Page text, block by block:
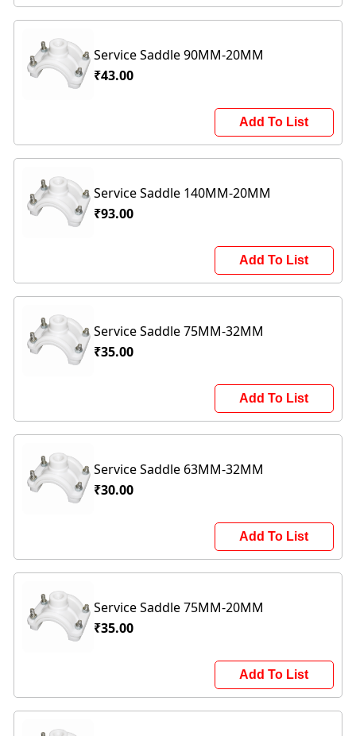
Service Saddle 90MM-20MM
₹43.00
Add To List
Service Saddle 140MM-20MM
₹93.00
Add To List
Service Saddle 75MM-32MM
₹35.00
Add To List
Service Saddle 63MM-32MM
₹30.00
Add To List
Service Saddle 75MM-20MM
₹35.00
Add To List